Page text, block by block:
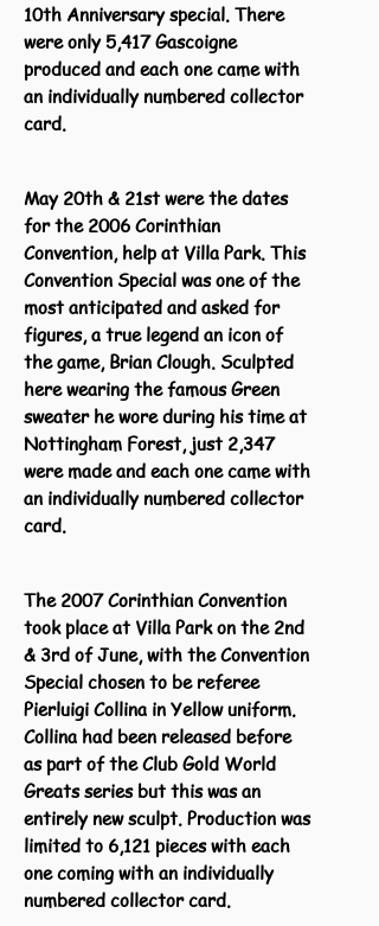
10th Anniversary special. There
were only 5,417 Gascoigne
produced and each one came with
an individually numbered collector
card.
May 20th & 21st were the dates
for the 2006 Corinthian
Convention, help at Villa Park. This
Convention Special was one of the
most anticipated and asked for
figures, a true legend an icon of
the game, Brian Clough. Sculpted
here wearing the famous Green
sweater he wore during his time at
Nottingham Forest, just 2,347
were made and each one came with
an individually numbered collector
card.
The 2007 Corinthian Convention
took place at Villa Park on the 2nd
& 3rd of June, with the Convention
Special chosen to be referee
Pierluigi Collina in Yellow uniform.
Collina had been released before
as part of the Club Gold World
Greats series but this was an
entirely new sculpt. Production was
limited to 6,121 pieces with each
one coming with an individually
numbered collector card.